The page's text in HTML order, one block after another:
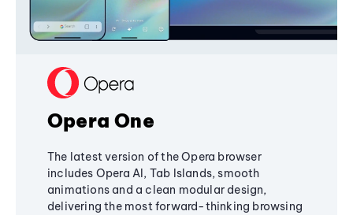
Opera One
The latest version of the Opera browser
includes Opera AI, Tab Islands, smooth
animations and a clean modular design,
delivering the most forward-thinking browsing